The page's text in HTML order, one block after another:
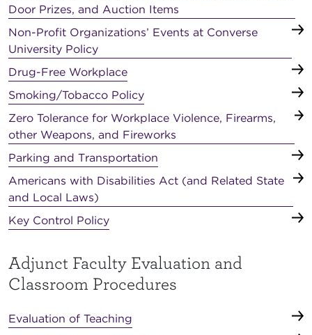
Door Prizes, and Auction Items
Non-Profit Organizations’ Events at Converse
University Policy
Drug-Free Workplace
Smoking/Tobacco Policy
Zero Tolerance for Workplace Violence, Firearms,
other Weapons, and Fireworks
Parking and Transportation
Americans with Disabilities Act (and Related State
and Local Laws)
Key Control Policy
Adjunct Faculty Evaluation and
Classroom Procedures
Evaluation of Teaching